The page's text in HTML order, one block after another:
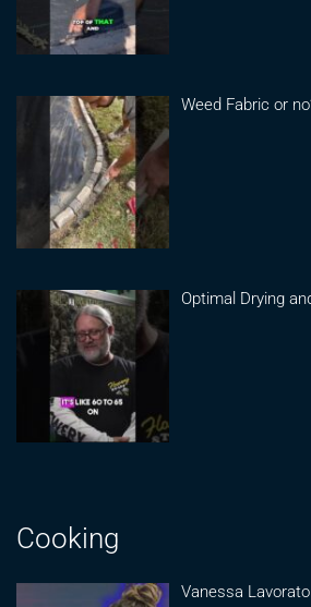
Weed Fabric or
Optimal Drying
Cooking
Vanessa